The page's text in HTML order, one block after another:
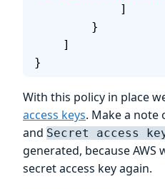
            ]
        }
    ]
}
With this policy in place
access keys. Make a note
and Secret access
generated, because
secret access key again.